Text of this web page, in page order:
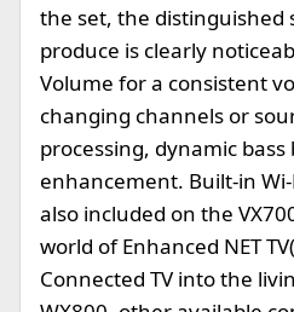
the set, the distinguished
produce is clearly
Volume for a consistent
changing channels or
processing, dynamic bass
enhancement. Built-in
also included on the
world of Enhanced NET
Connected TV into the